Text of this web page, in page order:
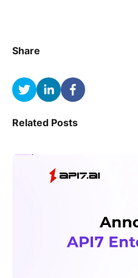
Share
Related Posts